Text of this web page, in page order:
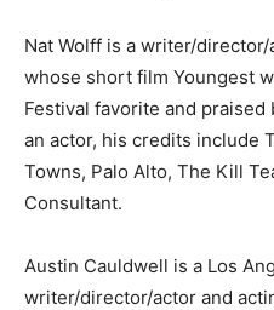
Nat Wolff is a writer/
whose short film Youngest
Festival favorite and praised
an actor, his credits include
Towns, Palo Alto, The Kill
Consultant.
Austin Cauldwell is a Los
writer/director/actor and